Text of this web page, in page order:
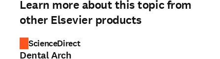
Learn more about this topic from
other Elsevier products
ScienceDirect
Dental Arch